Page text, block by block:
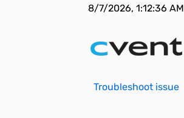
8/7/2026, 1:12:36 AM
Troubleshoot issue